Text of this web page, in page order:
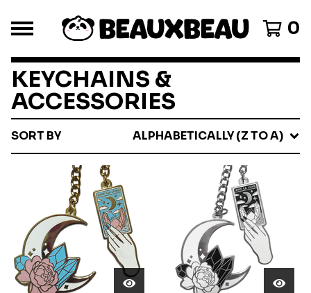
0
KEYCHAINS &
ACCESSORIES
SORT BY ALPHABETICALLY (Z TO A)